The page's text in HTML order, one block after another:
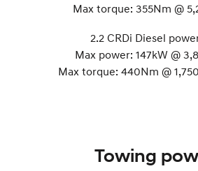
Max torque: 355Nm @
2.2 CRDi Diesel
Max power: 147kW @
Max torque: 440Nm @
Towing